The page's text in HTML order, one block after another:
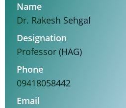
Name
Dr. Rakesh Sehgal
Designation
Professor (HAG)
Phone
09418058442
Email